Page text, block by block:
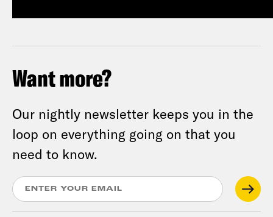
Want more?
Our nightly newsletter keeps you in the
loop on everything going on that you
need to know.